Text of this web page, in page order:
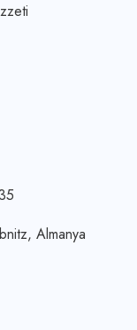
Almanya